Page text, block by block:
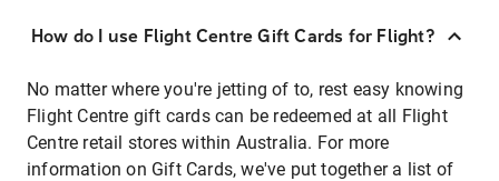
How do I use Flight Centre Gift Cards for Flight?
No matter where you're jetting of to, rest easy knowing
Flight Centre gift cards can be redeemed at all Flight
Centre retail stores within Australia. For more
information on Gift Cards, we've put together a list of